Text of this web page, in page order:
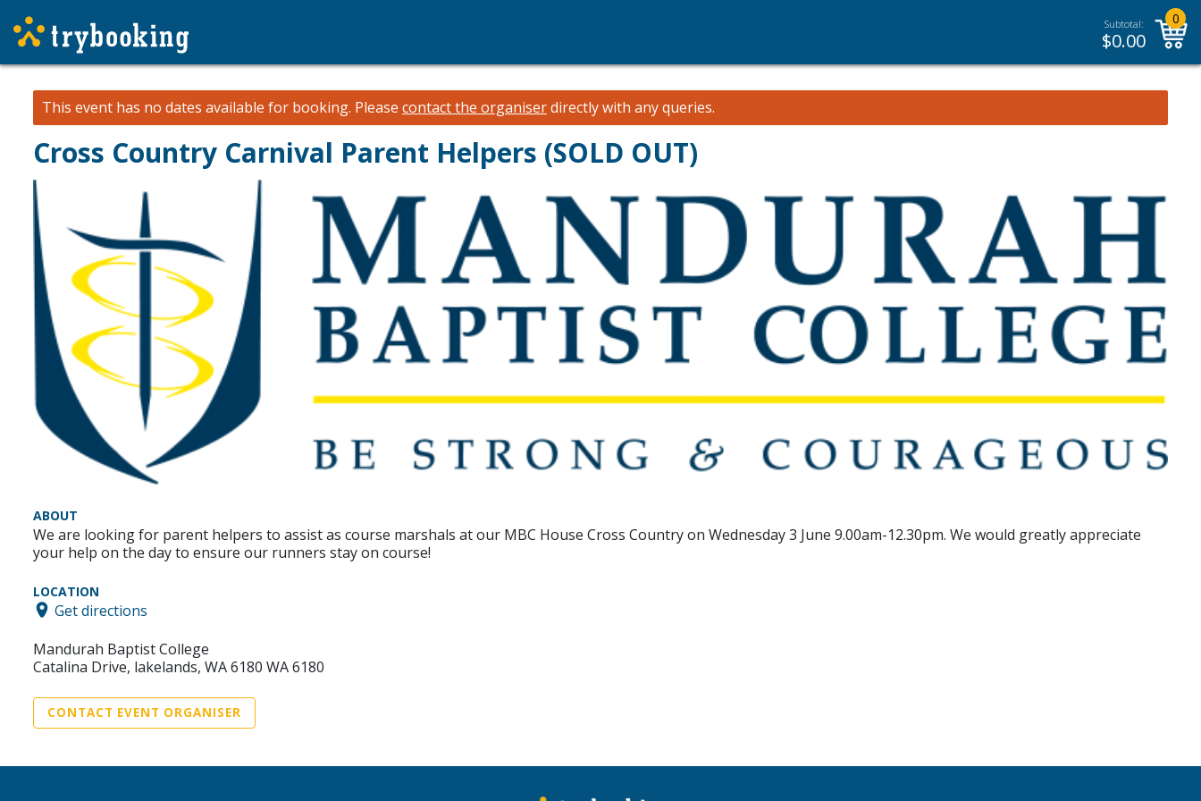
Subtotal:
$0.00
0
This event has no dates available for booking. Please contact the organiserdirectly with any queries.
Cross Country Carnival Parent Helpers (SOLD OUT)
ABOUT
We are looking for parent helpers to assist as course marshals at our MBC House Cross Country on Wednesday 3 June 9.00am-12.30pm. We would greatly appreciate
your help on the day to ensure our runners stay on course!
LOCATION
Get directions
Mandurah Baptist College
Catalina Drive, lakelands, WA 6180 WA 6180
CONTACT EVENT ORGANISER